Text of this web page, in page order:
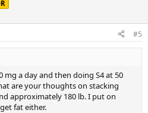
#5
a day and then doing S4 at 50
are your thoughts on stacking
approximately 180 lb. I put on
fat either.